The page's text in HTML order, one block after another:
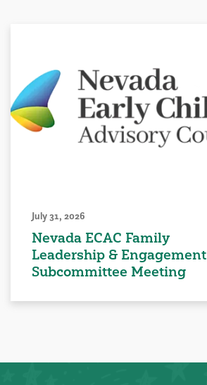
July 31, 2026
Nevada ECAC Family
Leadership & Engagement
Subcommittee Meeting